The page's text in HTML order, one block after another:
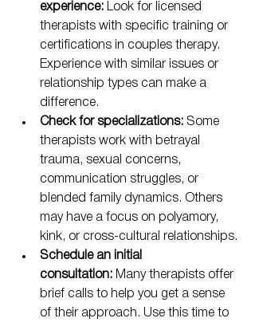
experience: Look for licensed
therapists with specific training or
certifications in couples therapy.
Experience with similar issues or
relationship types can make a
difference.
Check for specializations: Some
therapists work with betrayal
trauma, sexual concerns,
communication struggles, or
blended family dynamics. Others
may have a focus on polyamory,
kink, or cross-cultural relationships.
Schedule an initial
consultation: Many therapists offer
brief calls to help you get a sense
of their approach. Use this time to